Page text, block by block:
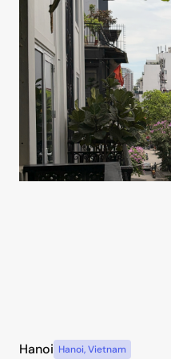
Hanoi Hanoi,Vietnam